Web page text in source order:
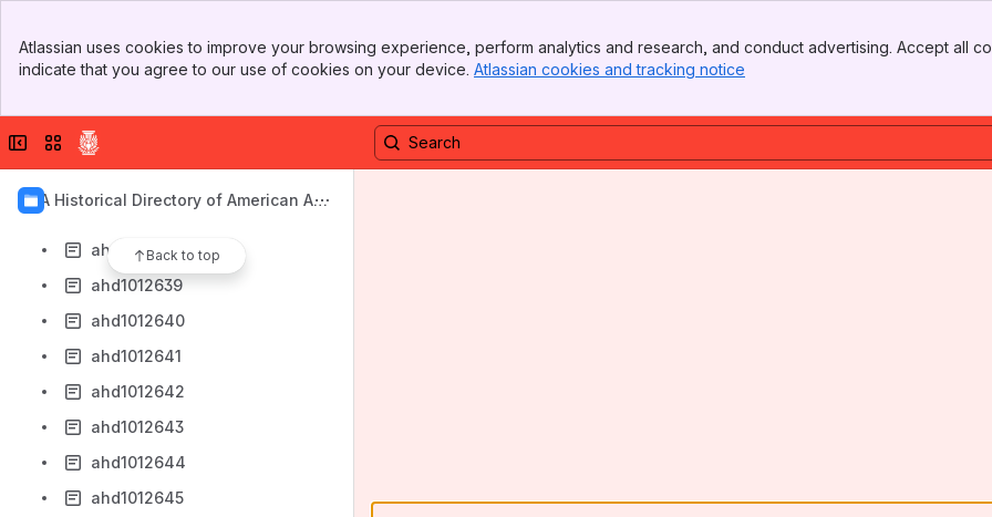
Top Bar
Sidebar
Atlassian uses cookies to improve your browsing experience, perform analytics and research, and conduct advertising. Accept all
indicate that you agree to our use of cookies on your device. Atlassian cookies and tracking notice
Collapse sidebar
Switch sites or apps
AIA Historical Directory of American Arc
Back to top
ahd1012632
ahd1012633
ahd1012635
ahd1012638
ahd1012639
ahd1012640
ahd1012641
ahd1012642
ahd1012643
ahd1012644
ahd1012645